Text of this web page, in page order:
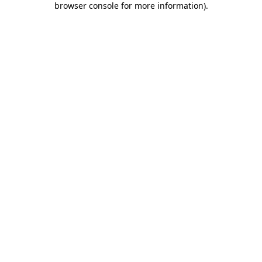
browser console for more information).